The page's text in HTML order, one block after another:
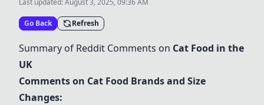
Last updated:August 3, 2025, 09:36 AM
Go Back Refresh
Summary of Reddit Comments on Cat Food in the
UK
Comments on Cat Food Brands and Size
Changes: